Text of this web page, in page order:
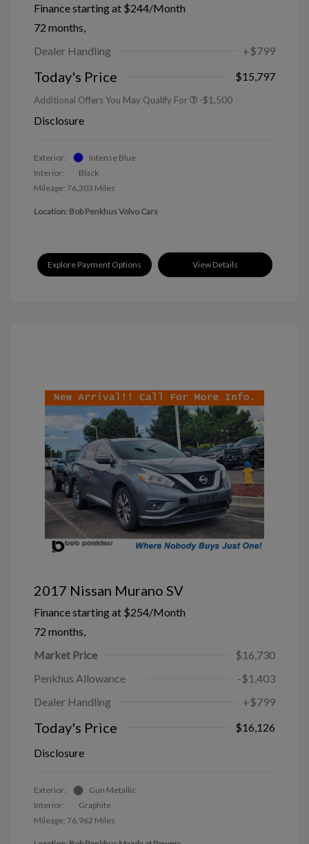
Finance starting at $244/Month
72 months,
Dealer Handling
+$799
Today's Price $15,797
Additional Offers You May Qualify For -$1,500
Disclosure
Exterior:
Intense Blue
Interior:
Black
Mileage: 76,303 Miles
Location: Bob Penkhus Volvo Cars
Explore Payment Options View Details
2017 Nissan Murano SV
Finance starting at $254/Month
72 months,
Market Price
$16,730
Penkhus Allowance
-$1,403
Dealer Handling
+$799
Today's Price
$16,126
Disclosure
Exterior:
Gun Metallic
Interior:
Graphite
Mileage: 76,962 Miles